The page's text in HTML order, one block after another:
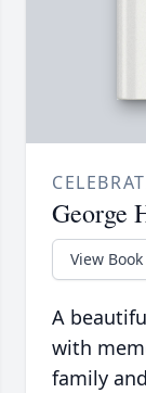
George
View Book
A
with
family